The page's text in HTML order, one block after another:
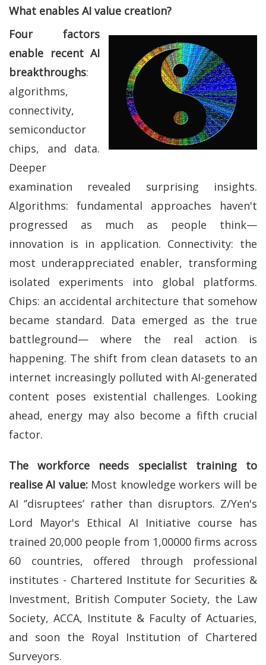
What enables AI value creation?
Four factors
enable recent AI
breakthroughs:
algorithms,
connectivity,
semiconductor
chips, and data.
Deeper
examination revealed surprising insights.
Algorithms: fundamental approaches haven't
progressed as much as people think—
innovation is in application. Connectivity: the
most underappreciated enabler, transforming
isolated experiments into global platforms.
Chips: an accidental architecture that somehow
became standard. Data emerged as the true
battleground— where the real action is
happening. The shift from clean datasets to an
internet increasingly polluted with AI-generated
content poses existential challenges. Looking
ahead, energy may also become a fifth crucial
factor.
The workforce needs specialist training
to
realise AI value:Most knowledge workers will be
AI ‘’disruptees’ rather than disruptors. Z/Yen's
Lord Mayor's Ethical AI Initiative course has
trained 20,000 people from 1,00000 firms across
60 countries, offered through professional
institutes - Chartered Institute for Securities &
Investment, British Computer Society, the Law
Society, ACCA, Institute & Faculty of Actuaries,
and soon the Royal Institution of Chartered
Surveyors.